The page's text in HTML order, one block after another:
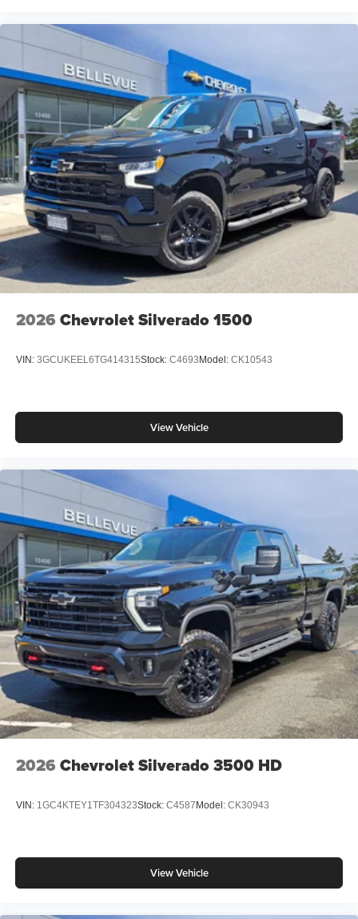
2026 Chevrolet Silverado 1500
VIN: 3GCUKEEL6TG414315Stock: C4693Model: CK10543
View Vehicle
2026 Chevrolet Silverado 3500 HD
VIN: 1GC4KTEY1TF304323Stock: C4587Model: CK30943
View Vehicle